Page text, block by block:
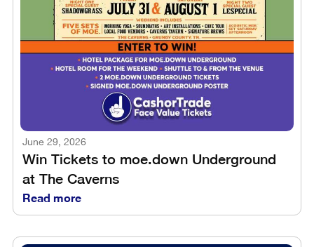
June 29, 2026
Win Tickets to moe.down Underground
at The Caverns
Read more